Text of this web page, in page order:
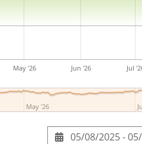
May '26 Jun '26 Jul
May '26
05/08/2025 -